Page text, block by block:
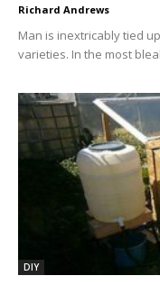
Richard Andrews
Man is inextricably tied
varieties. In the most
DIY